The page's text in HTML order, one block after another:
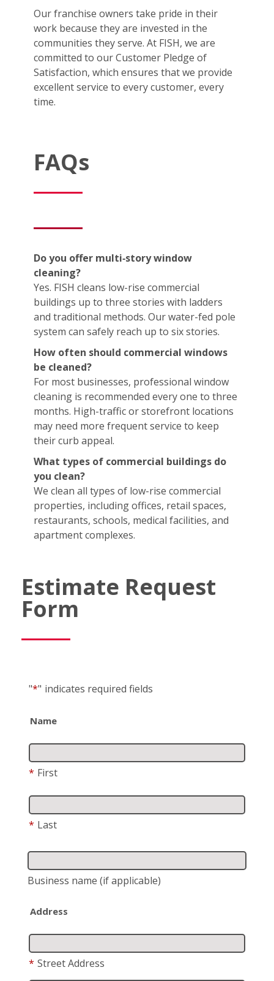
Our franchise owners take pride in their
work because they are invested in the
communities they serve. At FISH, we are
committed to our Customer Pledge of
Satisfaction, which ensures that we provide
excellent service to every customer, every
time.
FAQs
Do you offer multi‑story window
cleaning?
Yes. FISH cleans low-rise commercial
buildings up to three stories with ladders
and traditional methods. Our water-fed pole
system can safely reach up to six stories.
How often should commercial windows
be cleaned?
For most businesses, professional window
cleaning is recommended every one to three
months. High-traffic or storefront locations
may need more frequent service to keep
their curb appeal.
What types of commercial buildings do
you clean?
We clean all types of low-rise commercial
properties, including offices, retail spaces,
restaurants, schools, medical facilities, and
apartment complexes.
Estimate Request
Form
"*" indicates required fields
Name
* First
* Last
Business name (if applicable)
Address
* Street Address